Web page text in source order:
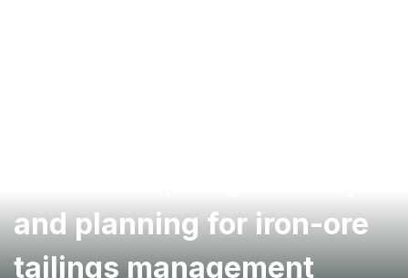
and planning for iron-ore
tailings management